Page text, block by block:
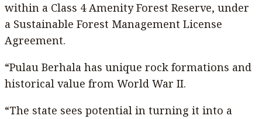
within a Class 4 Amenity Forest Reserve, under
a Sustainable Forest Management License
Agreement.
“Pulau Berhala has unique rock formations and
historical value from World War II.
“The state sees potential in turning it into a